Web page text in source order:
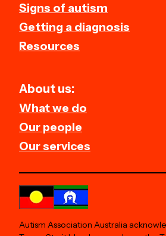
Signs of autism
Getting a diagnosis
Resources
About us:
What we do
Our people
Our services
Autism Association Australia